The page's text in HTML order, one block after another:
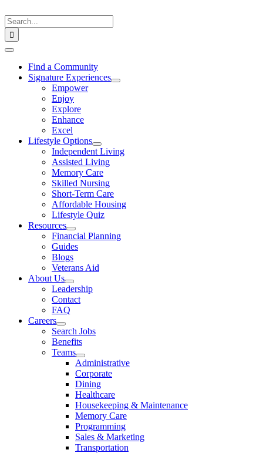
to
content
Search
for:
Toggle
NavigationFind a Community
Signature Experiences
Empower
Enjoy
Explore
Enhance
Excel
Lifestyle Options
Independent Living
Assisted Living
Memory Care
Skilled Nursing
Short-Term Care
Affordable Housing
Lifestyle Quiz
Resources
Financial Planning
Guides
Blogs
Veterans Aid
About Us
Leadership
Contact
FAQ
Careers
Search Jobs
Benefits
Teams
Administrative
Corporate
Dining
Healthcare
Housekeeping & Maintenance
Memory Care
Programming
Sales & Marketing
Transportation